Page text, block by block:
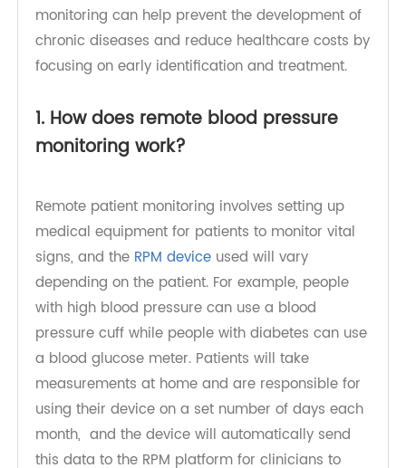
clinicians to keep a close eye on hypertensive
patients between appointments. Remote patient
monitoring can help prevent the development of
focusing on early identification and treatment.
monitoring work?
Remote patient monitoring involves setting up
medical equipment for patients to monitor vital
signs, and theRPM device
used will vary
depending on the patient. For example, people
with high blood pressure can use a blood
pressure cuff while people with diabetes can use
a blood glucose meter. Patients will take
measurements at home and are responsible for